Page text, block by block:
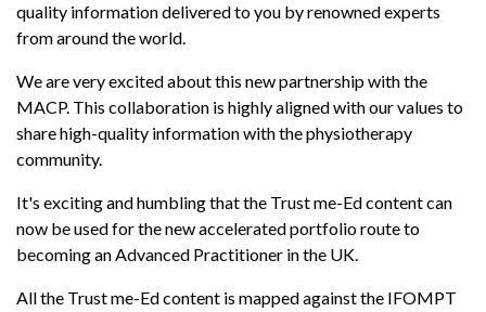
quality information delivered to you by renowned experts
from around the world.
We are very excited about this new partnership with the
MACP. This collaboration is highly aligned with our values to
share high-quality information with the physiotherapy
community.
It's exciting and humbling that the Trust me-Ed content can
now be used for the new accelerated portfolio route to
becoming an Advanced Practitioner in the UK.
All the Trust me-Ed content is mapped against the IFOMPT